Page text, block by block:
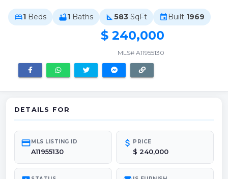
bed1 Beds bathtub1 Baths square_foot 583 SqFt event Built 1969
$ 240,000
MLS# A11955130
DETAILS FOR
credit_cardMLS LISTING ID
A11955130
attach_money PRICE
$ 240,000